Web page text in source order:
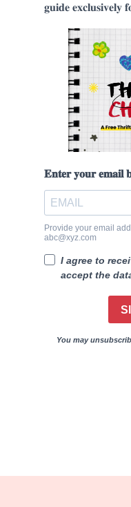
𝐠𝐮𝐢𝐝𝐞 𝐞𝐱𝐜𝐥𝐮𝐬𝐢𝐯𝐞𝐥𝐲
𝐄𝐧𝐭𝐞𝐫 𝐲𝐨𝐮𝐫 𝐞𝐦𝐚𝐢𝐥
Provide your email
abc@xyz.com
I agree to
accept the
You may